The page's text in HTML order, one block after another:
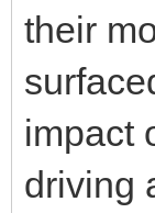
their
impact
driving